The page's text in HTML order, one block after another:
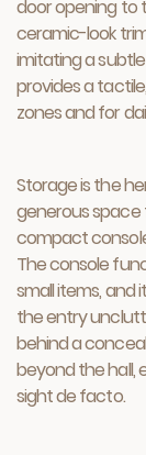
door opening to
ceramic-look
imitating a
provides a
zones and for
Storage is the
generous
compact
The console
small items, and
the entry
behind a
beyond the hall,
sight de facto.